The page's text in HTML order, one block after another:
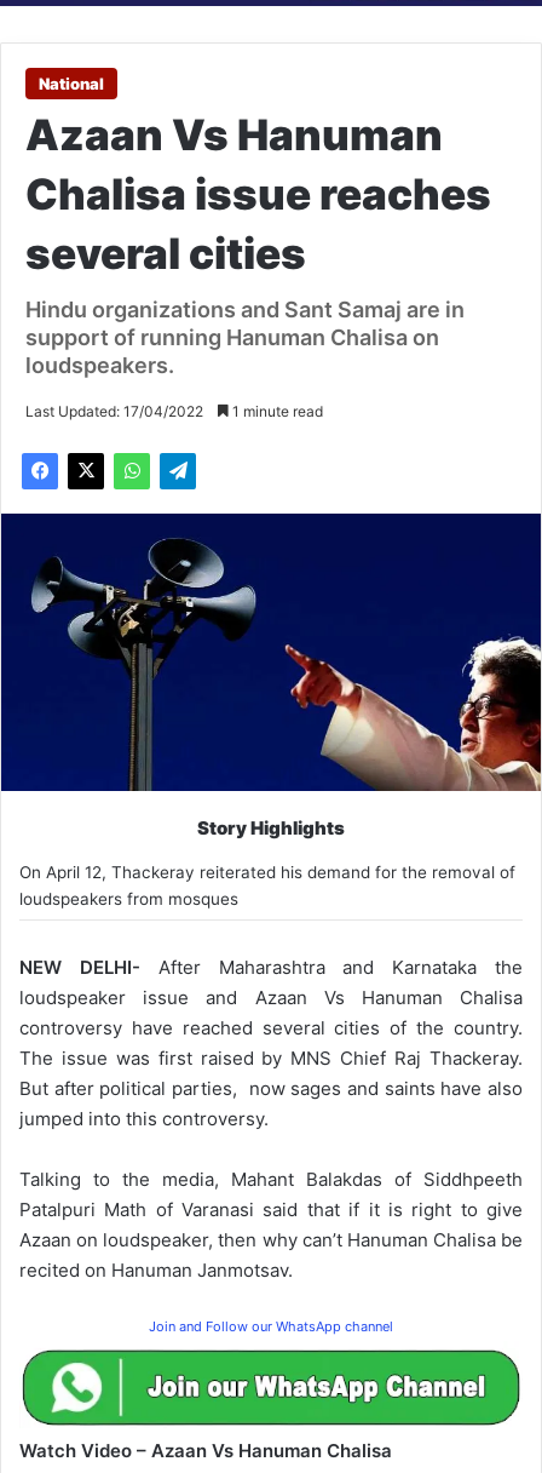
National
Azaan Vs Hanuman
Chalisa issue reaches
several cities
Hindu organizations and Sant Samaj are in
support of running Hanuman Chalisa on
loudspeakers.
Last Updated: 17/04/2022 1 minute read
Story Highlights
On April 12, Thackeray reiterated his demand for the removal of
loudspeakers from mosques
NEW DELHI- After Maharashtra and Karnataka the
loudspeaker issue and Azaan Vs Hanuman Chalisa
controversy have reached several cities of the country.
The issue was first raised by MNS Chief Raj Thackeray.
But after political parties, now sages and saints have also
jumped into this controversy.
Talking to the media, Mahant Balakdas of Siddhpeeth
Patalpuri Math of Varanasi said that if it is right to give
Azaan on loudspeaker, then why can’t Hanuman Chalisa be
recited on Hanuman Janmotsav.
Join and Follow our WhatsApp channel
Watch Video – Azaan Vs Hanuman Chalisa